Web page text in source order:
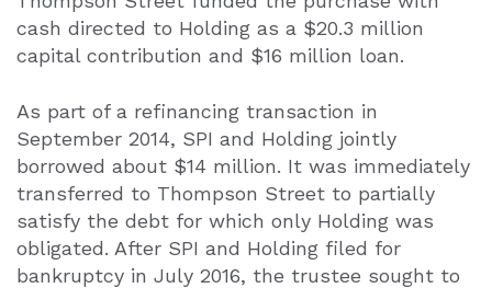
cash directed to Holding as a $20.3 million
capital contribution and $16 million loan.
As part of a refinancing transaction in
September 2014, SPI and Holding jointly
borrowed about $14 million. It was immediately
transferred to Thompson Street to partially
satisfy the debt for which only Holding was
obligated. After SPI and Holding filed for
bankruptcy in July 2016, the trustee sought to